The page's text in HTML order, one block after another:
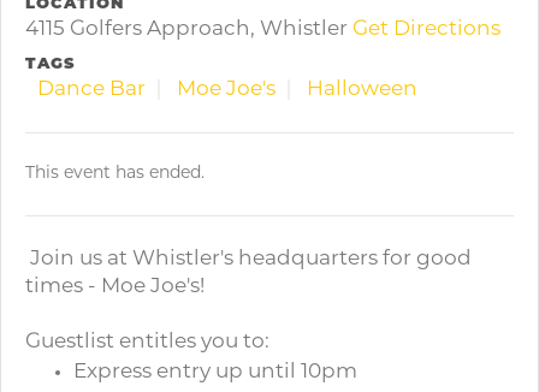
LOCATION
4115 Golfers Approach, Whistler Get Directions
TAGS
Dance Bar Moe Joe's Halloween
This event has ended.
Join us at Whistler's headquarters for good
times - Moe Joe's!
Guestlist entitles you to:
Express entry up until 10pm